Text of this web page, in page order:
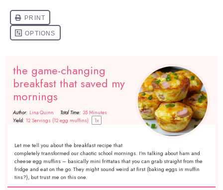
the game-changing
breakfast that saved my
mornings
Author: Lina Quinn Total Time: 35 Minutes
Yield: 12 Servings (12 egg muffins) 1x
Let me tell you about the breakfast recipe that
completely transformed our chaotic school mornings. I’m talking about ham and
cheese egg muffins – basically mini frittatas that you can grab straight from the
fridge and eat on the go. They might sound weird at first (baking eggs in muffin
tins?), but trust me on this one.